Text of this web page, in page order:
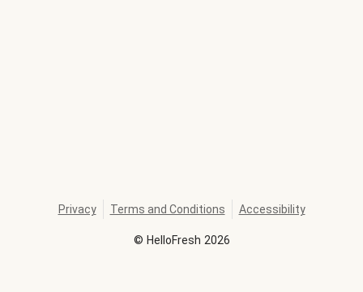
© HelloFresh 2026
Privacy Terms and Conditions Accessibility